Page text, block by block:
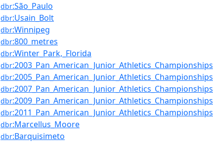
dbr:São_Paulo
dbr:Usain_Bolt
dbr:Winnipeg
dbr:800_metres
dbr:Winter_Park,_Florida
dbr:2003_Pan_American_Junior_Athletics_Championships
dbr:2005_Pan_American_Junior_Athletics_Championships
dbr:2007_Pan_American_Junior_Athletics_Championships
dbr:2009_Pan_American_Junior_Athletics_Championships
dbr:2011_Pan_American_Junior_Athletics_Championships
dbr:Marcellus_Moore
dbr:Barquisimeto